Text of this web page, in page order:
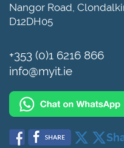
Nangor Road,
D12DH05
+353 (0)1 6216 866
info@myit.ie